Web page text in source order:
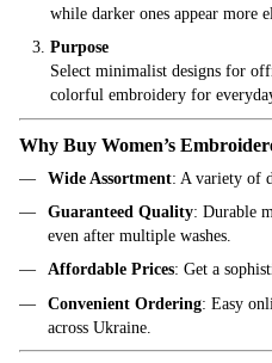
while darker ones appear more
Purpose
Select minimalist designs for
colorful embroidery for
Why Buy Women’s
Wide Assortment: A variety of
Guaranteed Quality: Durable
even after multiple washes.
Affordable Prices: Get a
Convenient Ordering: Easy
across Ukraine.